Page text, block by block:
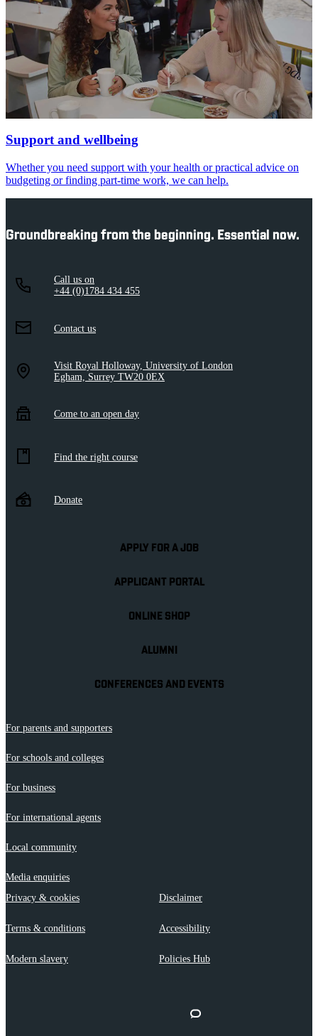
Support and wellbeing
Whether you need support with your health or practical advice on
budgeting or finding part-time work, we can help.
Groundbreaking from the beginning. Essential now.
Call us on
+44 (0)1784 434 455
Contact us
Visit Royal Holloway, University of London
Egham, Surrey TW20 0EX
Come to an open day
Find the right course
Donate
APPLY FOR A JOB
APPLICANT PORTAL
ONLINE SHOP
ALUMNI
CONFERENCES AND EVENTS
For parents and supporters
For schools and colleges
For business
For international agents
Local community
Media enquiries
Privacy & cookies
Disclaimer
Terms & conditions Accessibility
Modern slavery Policies Hub